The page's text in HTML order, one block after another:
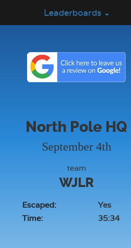
Leaderboards
North Pole HQ
September 4th
team
WJLR
Escaped:
Yes
Time:
35:34